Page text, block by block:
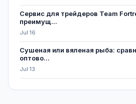
Сервис для трейдеров Team
преимущ...
Jul 16
Сушеная или вяленая рыба:
оптово...
Jul 13